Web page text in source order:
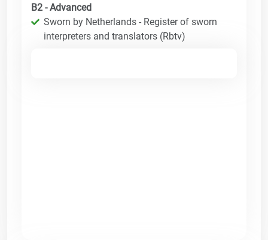
B2 - Advanced
Sworn by Netherlands - Register of sworn
interpreters and translators (Rbtv)